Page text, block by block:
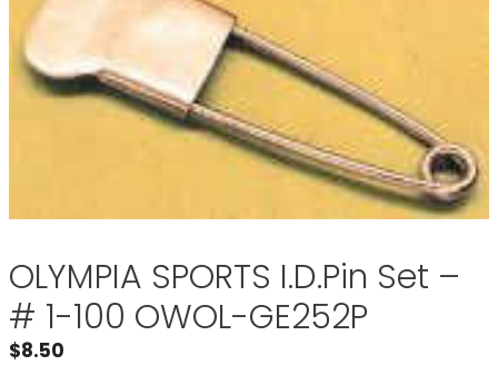
OLYMPIA SPORTS I.D.Pin Set –
# 1-100 OWOL-GE252P
$8.50